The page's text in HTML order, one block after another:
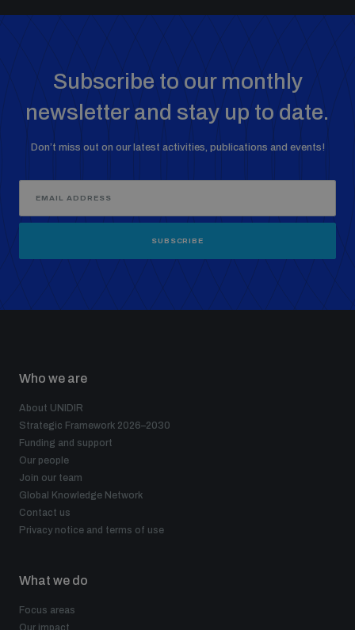
Subscribe to our monthly
newsletter and stay up to date.
Don’t miss out on our latest activities, publications and events!
SUBSCRIBE
Who we are
About UNIDIR
Strategic Framework 2026–2030
Funding and support
Our people
Join our team
Global Knowledge Network
Contact us
Privacy notice and terms of use
What we do
Focus areas